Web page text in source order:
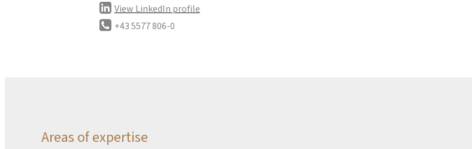
View LinkedIn profile
+43 5577 806-0
Areas of expertise